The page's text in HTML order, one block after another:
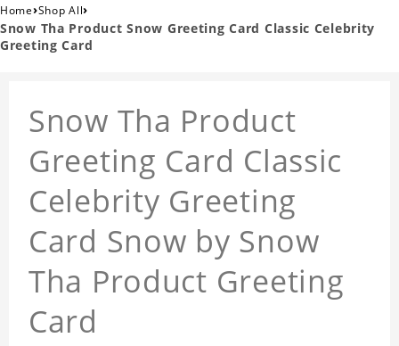
Home›Shop All›
Snow Tha Product Snow Greeting Card Classic Celebrity
Greeting Card
Snow Tha Product
Greeting Card Classic
Celebrity Greeting
Card Snow by Snow
Tha Product Greeting
Card